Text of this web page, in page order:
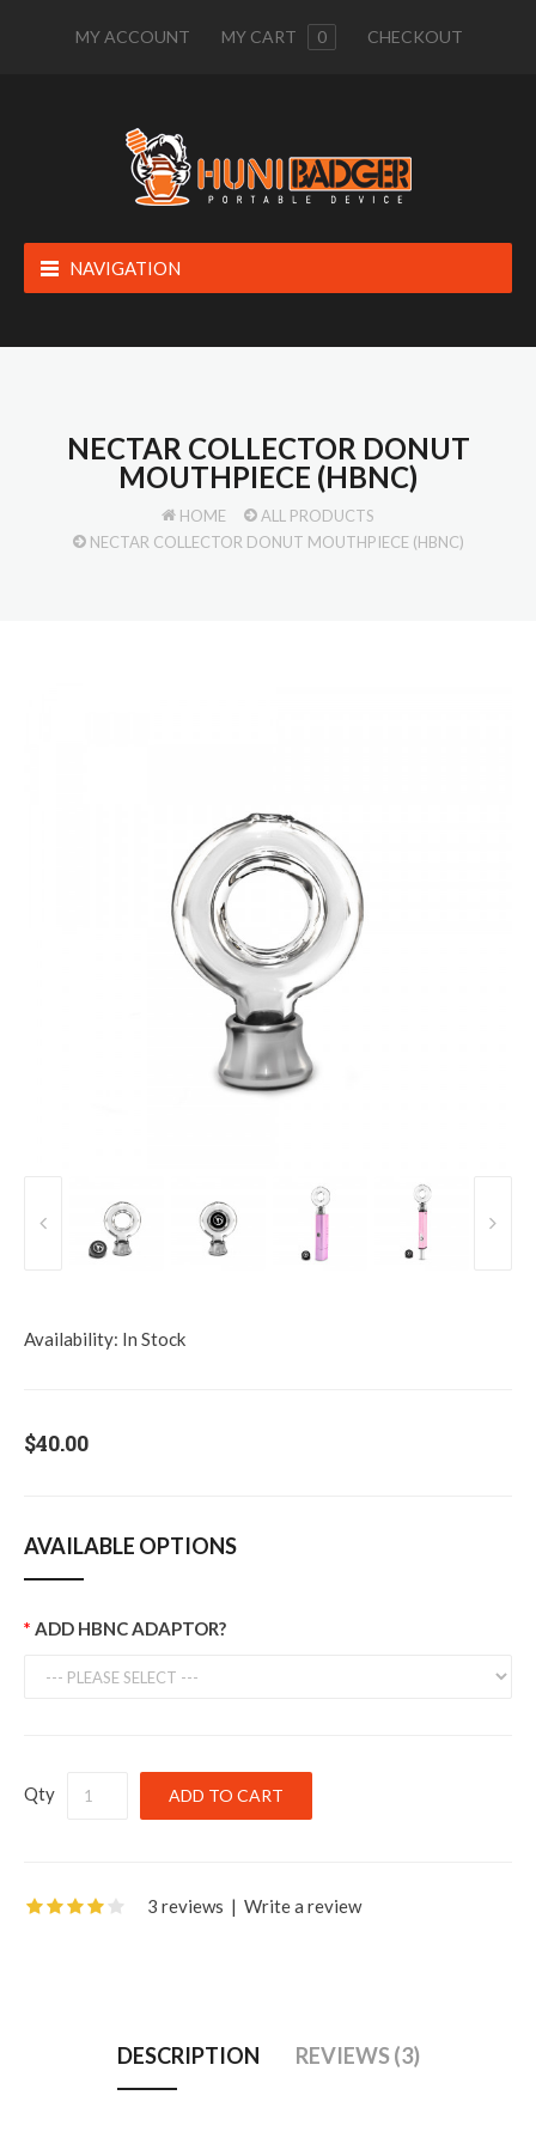
MY ACCOUNT MY CART 0 CHECKOUT
NAVIGATION
NECTAR COLLECTOR DONUT
MOUTHPIECE (HBNC)
HOME
ALL PRODUCTS
NECTAR COLLECTOR DONUT MOUTHPIECE (HBNC)
Availability: In Stock
$40.00
AVAILABLE OPTIONS
ADD HBNC ADAPTOR?
Qty
3 reviews | Write a review
DESCRIPTION REVIEWS (3)